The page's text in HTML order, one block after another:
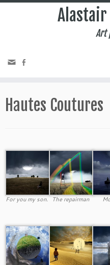
Alastair
Art
Hautes Coutures
For you my son. The repairman